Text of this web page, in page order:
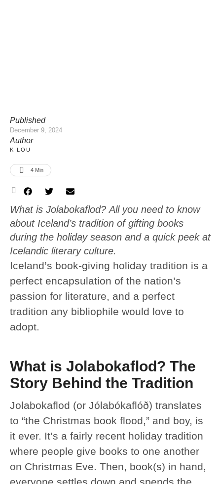
Published
December 9, 2024
Author
K LOU
4 Min
What is Jolabokaflod? All you need to know
about Iceland’s tradition of gifting books
during the holiday season and a quick peek at
Icelandic literary culture.
Iceland’s book-giving holiday tradition is a
perfect encapsulation of the nation’s
passion for literature, and a perfect
tradition any bibliophile would love to
adopt.
What is Jolabokaflod? The
Story Behind the Tradition
Jolabokaflod (or Jólabókaflóð) translates
to “the Christmas book flood,” and boy, is
it ever. It’s a fairly recent holiday tradition
where people give books to one another
on Christmas Eve. Then, book(s) in hand,